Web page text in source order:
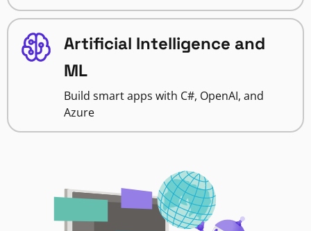
Artificial Intelligence and
ML
Build smart apps with C#, OpenAI, and
Azure